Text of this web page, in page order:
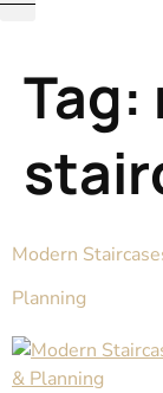
Tag:
Modern
Planning